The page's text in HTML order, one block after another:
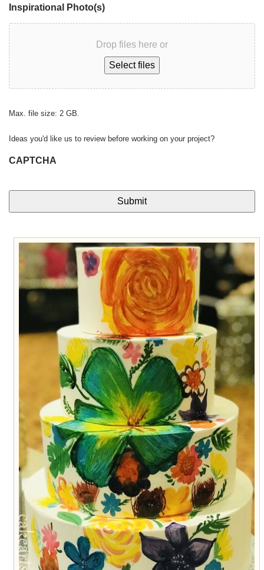
Inspirational Photo(s)
Drop files here or
Select files
Max. file size: 2 GB.
Ideas you'd like us to review before working on your project?
CAPTCHA